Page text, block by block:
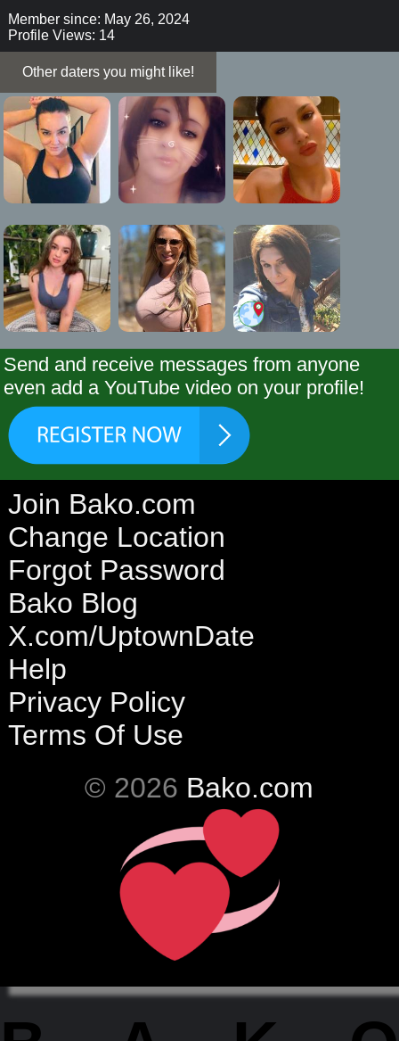
Member since: May 26, 2024
Profile Views: 14
Other daters you might like!
Send and receive messages from anyone
even add a YouTube video on your profile!
Join Bako.com
Change Location
Forgot Password
Bako Blog
X.com/UptownDate
Help
Privacy Policy
Terms Of Use
© 2026 Bako.com